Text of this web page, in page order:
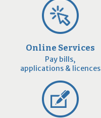
Online Services
Pay bills,
applications & licences